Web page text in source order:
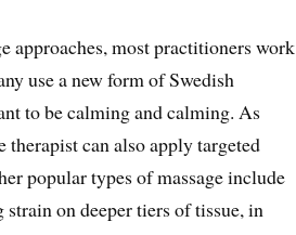
approaches, most practitioners work
use a new form of Swedish
to be calming and calming. As
therapist can also apply targeted
popular types of massage include
on deeper tiers of tissue, in